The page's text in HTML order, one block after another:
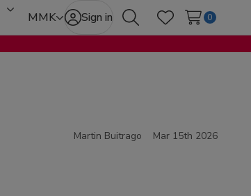
Toggle
sub-
menu
MMK Sign in
SearchWish Lists
0
Martin Buitrago Mar 15th 2026